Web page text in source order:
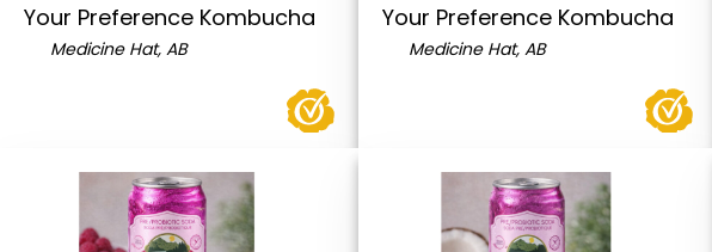
Your Preference Kombucha
Medicine Hat, AB
Your Preference Kombucha
Medicine Hat, AB